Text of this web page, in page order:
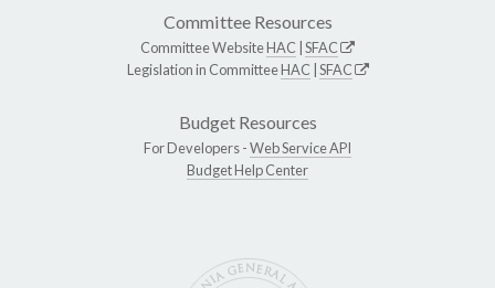
Committee Resources
Committee WebsiteHAC SFAC
Legislation in CommitteeHAC SFAC
Budget Resources
For Developers -Web Service API
Budget Help Center